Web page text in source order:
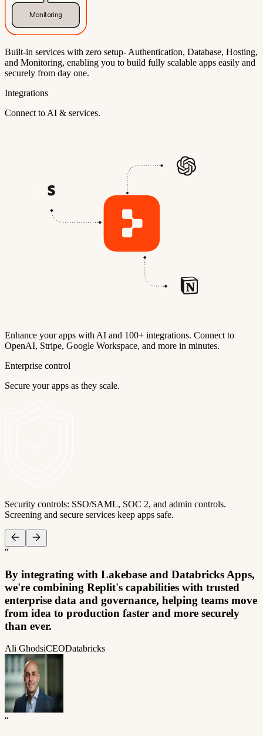
Monitoring
Built-in services with zero setup- Authentication, Database, Hosting,
and Monitoring, enabling you to build fully scalable apps easily and
securely from day one.
Integrations
Connect to AI & services.
Enhance your apps with AI and 100+ integrations. Connect to
OpenAI, Stripe, Google Workspace, and more in minutes.
Enterprise control
Secure your apps as they scale.
Security controls: SSO/SAML, SOC 2, and admin controls.
Screening and secure services keep apps safe.
“
By integrating with Lakebase and Databricks Apps,
we're combining Replit's capabilities with trusted
enterprise data and governance, helping teams move
from idea to production faster and more securely
than ever.
Ali GhodsiCEODatabricks
“